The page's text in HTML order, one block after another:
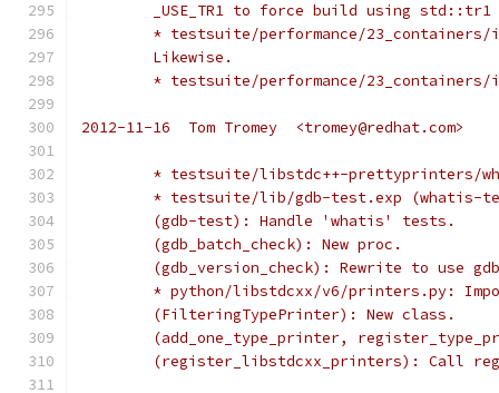
_USE_TR1 to force build using std::tr1
* testsuite/performance/
	Likewise.
* testsuite/performance/
2012-11-16  Tom Tromey  <tromey@redhat.com>
* testsuite/libstdc++-prettyprinters/
* testsuite/lib/gdb-test.exp (whatis-
	(gdb-test): Handle 'whatis' tests.
	(gdb_batch_check): New proc.
(gdb_version_check): Rewrite to use
* python/libstdcxx/v6/printers.py:
	(FilteringTypePrinter): New class.
(add_one_type_printer,
(register_libstdcxx_printers): Call